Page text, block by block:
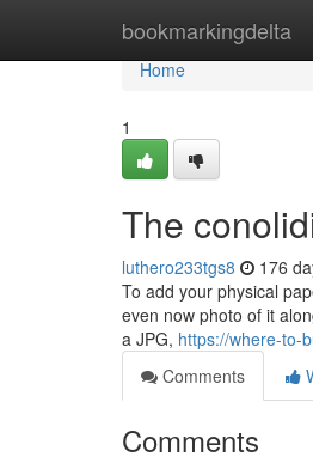
bookmarkingdelta
Home
Home
1
The
luthero233tgs8 176
To add your physical
even now photo of it
a JPG, https://where-to-
Comments
Comments